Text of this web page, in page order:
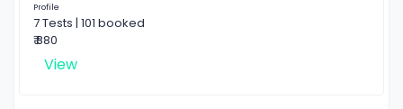
Profile
7 Tests | 101 booked
₹ 880
View